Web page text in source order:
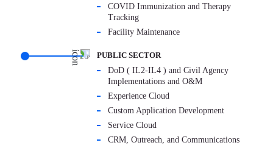
COVID Immunization and Therapy
Tracking
Facility Maintenance
PUBLIC SECTOR
DoD ( IL2-IL4 ) and Civil Agency
Implementations and O&M
Experience Cloud
Custom Application Development
Service Cloud
CRM, Outreach, and Communications